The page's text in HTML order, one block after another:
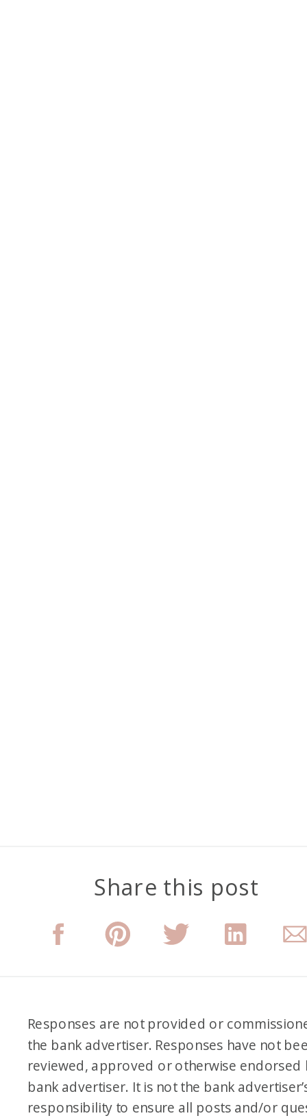
Share this post
Responses are not provided or
the bank advertiser. Responses have not
reviewed, approved or otherwise endorsed
bank advertiser. It is not the bank
responsibility to ensure all posts and/or